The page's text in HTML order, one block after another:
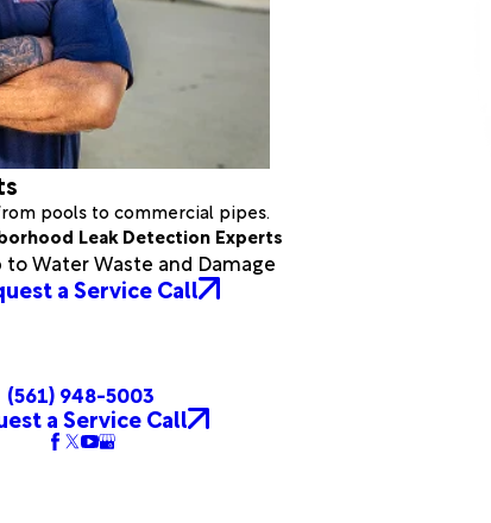
pools to commercial pipes.
Leak Detection Experts
to Water Waste and Damage
a Service Call
(561) 948-5003
a Service Call